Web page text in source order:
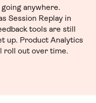
anywhere.
Session Replay in
tools are still
up. Product Analytics
roll out over time.